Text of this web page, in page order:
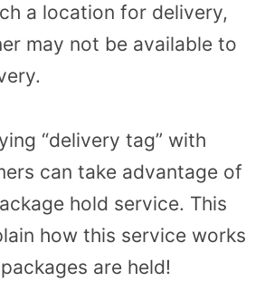
a location for delivery,
may not be available to
“delivery tag” with
can take advantage of
hold service. This
how this service works
are held!